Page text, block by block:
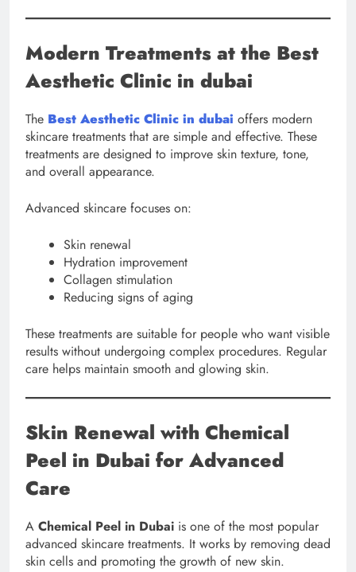
Modern Treatments at the Best
Aesthetic Clinic in dubai
The Best Aesthetic Clinic in dubai offers modern
skincare treatments that are simple and effective. These
treatments are designed to improve skin texture, tone,
and overall appearance.
Advanced skincare focuses on:
Skin renewal
Hydration improvement
Collagen stimulation
Reducing signs of aging
These treatments are suitable for people who want visible
results without undergoing complex procedures. Regular
care helps maintain smooth and glowing skin.
Skin Renewal with Chemical
Peel in Dubai for Advanced
Care
A Chemical Peel in Dubai is one of the most popular
advanced skincare treatments. It works by removing dead
skin cells and promoting the growth of new skin.